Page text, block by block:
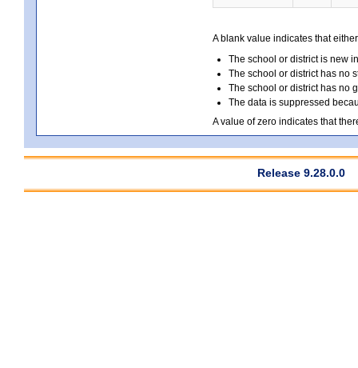
A blank value indicates that
The school or district is new
The school or district has no
The school or district has no
The data is suppressed
A value of zero indicates that
Release 9.28.0.0